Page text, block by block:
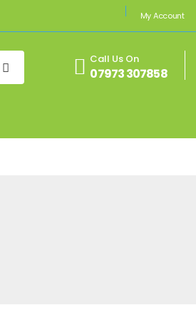
My Account
Call Us On
07973 307858